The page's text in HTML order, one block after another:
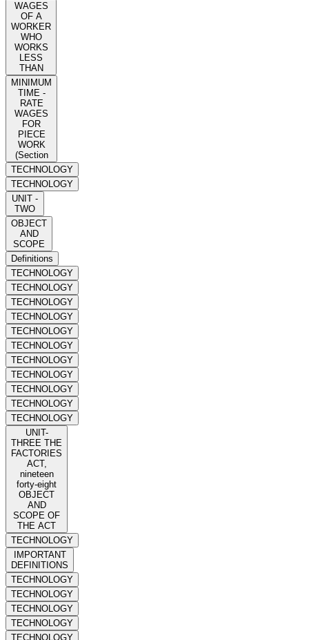
WAGES
OF A
WORKER
WHO
WORKS
LESS
THAN
MINIMUM
TIME -
RATE
WAGES
FOR
PIECE
WORK
(Section
TECHNOLOGY
TECHNOLOGY
UNIT -
TWO
OBJECT
AND
SCOPE
Definitions
TECHNOLOGY
TECHNOLOGY
TECHNOLOGY
TECHNOLOGY
TECHNOLOGY
TECHNOLOGY
TECHNOLOGY
TECHNOLOGY
TECHNOLOGY
TECHNOLOGY
TECHNOLOGY
UNIT-
THREE THE
FACTORIES
ACT,
nineteen
forty-eight
OBJECT
AND
SCOPE OF
THE ACT
TECHNOLOGY
IMPORTANT
DEFINITIONS
TECHNOLOGY
TECHNOLOGY
TECHNOLOGY
TECHNOLOGY
TECHNOLOGY